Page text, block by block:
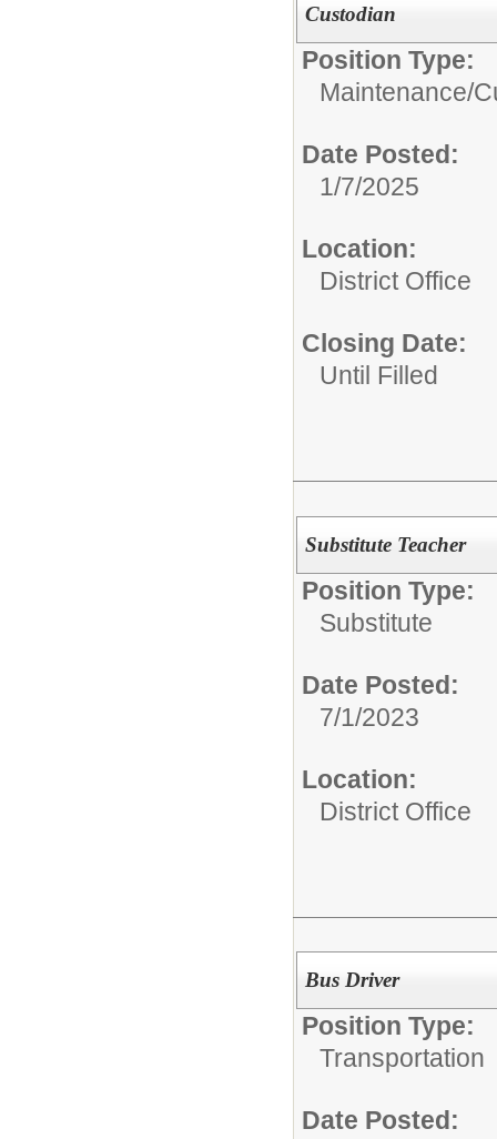
Custodian
Position Type:
Maintenance/
Date Posted:
1/7/2025
Location:
District Office
Closing Date:
Until Filled
Substitute Teacher
Position Type:
Substitute
Date Posted:
7/1/2023
Location:
District Office
Bus Driver
Position Type:
Transportation
Date Posted: